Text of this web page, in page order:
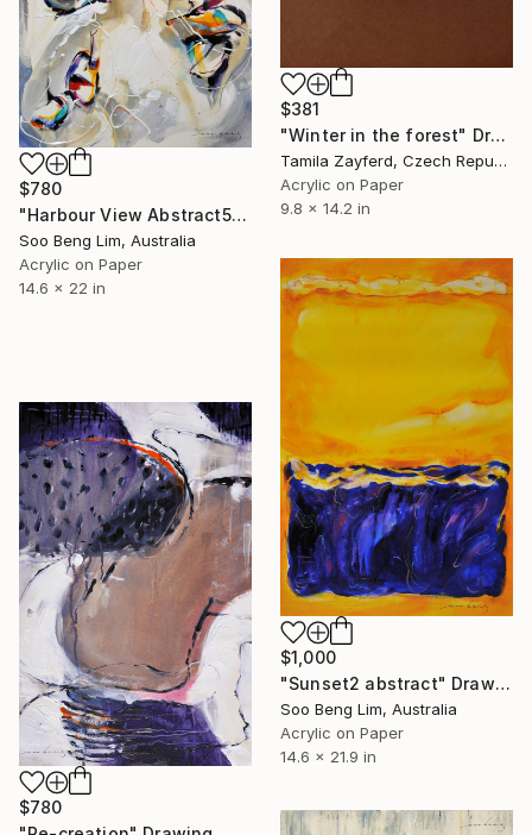
$381
"Winter in the forest" Drawing
Tamila Zayferd, Czech Republic
Acrylic on Paper
9.8 x 14.2 in
$780
"Harbour View Abstract5" Drawing
Soo Beng Lim, Australia
Acrylic on Paper
14.6 x 22 in
$1,000
"Sunset2 abstract" Drawing
Soo Beng Lim, Australia
Acrylic on Paper
14.6 x 21.9 in
$780